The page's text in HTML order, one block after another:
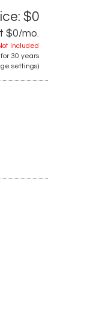
$0
$0/mo.
Included
30 years
settings)